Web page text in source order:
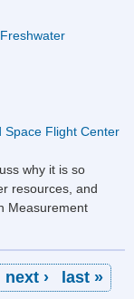
Freshwater
Space Flight Center
why it is so
resources, and
Measurement
next › last »